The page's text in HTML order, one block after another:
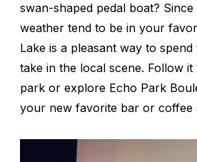
swan-shaped pedal boat?
weather tend to be in your
Lake is a pleasant way to spend
take in the local scene. Follow
park or explore Echo Park
your new favorite bar or coffee